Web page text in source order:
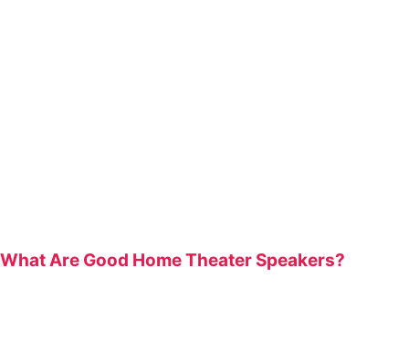
What Are Good Home Theater Speakers?